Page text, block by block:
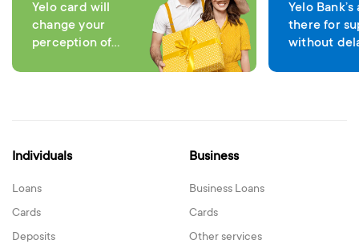
Yelo card will
change your
perception of
Yelo Bank’s
there for
without
Individuals
Loans
Cards
Deposits
Business
Business Loans
Cards
Other services